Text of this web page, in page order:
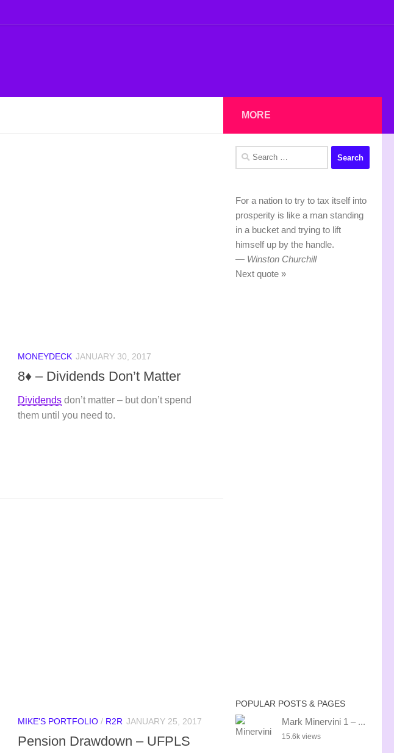
MONEYDECK JANUARY 30, 2017
8♦ – Dividends Don’t Matter
Dividends don’t matter – but don’t spend
them until you need to.
MIKE'S PORTFOLIO / R2R JANUARY 25, 2017
Pension Drawdown – UFPLS
MORE
Search
for:
For a nation to try to tax itself into
prosperity is like a man standing
in a bucket and trying to lift
himself up by the handle.
— Winston Churchill
Next quote »
POPULAR POSTS & PAGES
Mark Minervini 1 – ...
15.6k views